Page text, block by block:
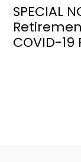
SPECIAL
COVID-